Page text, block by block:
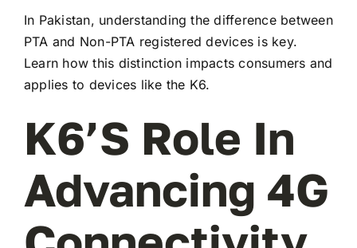
In Pakistan, understanding the difference between
PTA and Non-PTA registered devices is key.
Learn how this distinction impacts consumers and
applies to devices like the K6.
K6’s Role In
Advancing 4G